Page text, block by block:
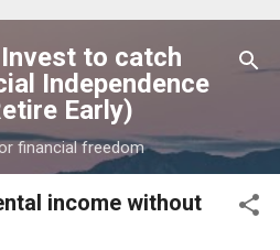
to catch
Independence
Early)
financial freedom
income without